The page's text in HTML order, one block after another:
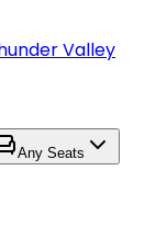
Valley
Any Seats